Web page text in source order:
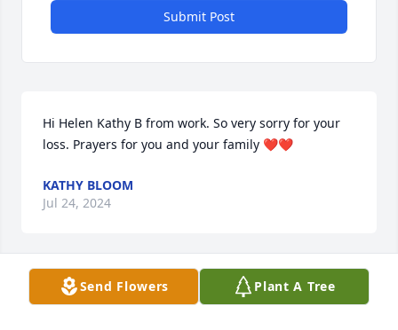
Submit Post
Hi Helen Kathy B from work. So very sorry for your
loss. Prayers for you and your family ❤️❤️
KATHY BLOOM
Jul 24, 2024
Our deepest sympathies to the family. May God
Send Flowers Plant A Tree